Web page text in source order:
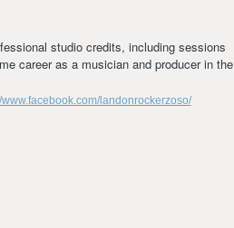
studio credits, including sessions
career as a musician and producer in the
www.facebook.com/landonrockerzoso/